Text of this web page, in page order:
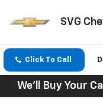
SVG
Click To Call
We'll Buy Your